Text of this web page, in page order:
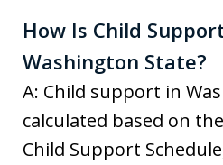
How Is Child
Washington State?
A: Child support in
calculated based on
Child Support